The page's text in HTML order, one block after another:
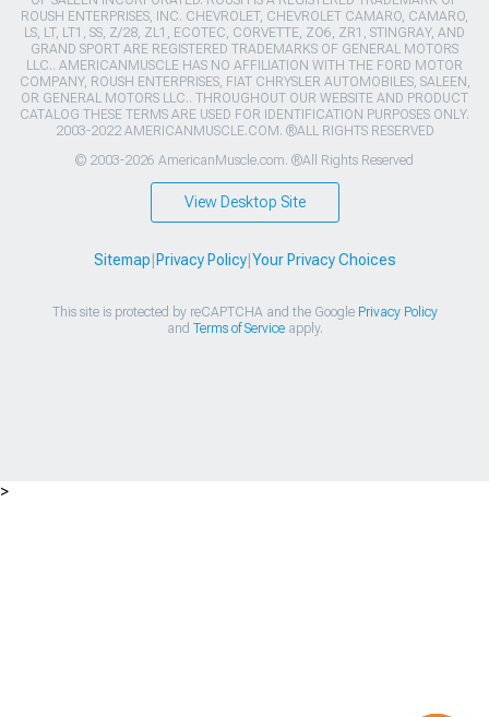
ROUSH ENTERPRISES, INC. CHEVROLET, CHEVROLET CAMARO, CAMARO,
LS, LT, LT1, SS, Z/28, ZL1, ECOTEC, CORVETTE, ZO6, ZR1, STINGRAY, AND
GRAND SPORT ARE REGISTERED TRADEMARKS OF GENERAL MOTORS
LLC.. AMERICANMUSCLE HAS NO AFFILIATION WITH THE FORD MOTOR
COMPANY, ROUSH ENTERPRISES, FIAT CHRYSLER AUTOMOBILES, SALEEN,
OR GENERAL MOTORS LLC.. THROUGHOUT OUR WEBSITE AND PRODUCT
CATALOG THESE TERMS ARE USED FOR IDENTIFICATION PURPOSES ONLY.
2003-2022 AMERICANMUSCLE.COM. ®ALL RIGHTS RESERVED
© 2003-2026 AmericanMuscle.com. ®All Rights Reserved
View Desktop Site
Sitemap Privacy Policy| Your Privacy Choices
This site is protected by reCAPTCHA and the Google Privacy Policy
and Terms of Serviceapply.
>